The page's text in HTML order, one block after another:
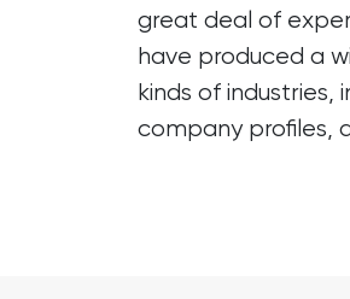
great deal of
have produced a
kinds of industries,
company profiles,